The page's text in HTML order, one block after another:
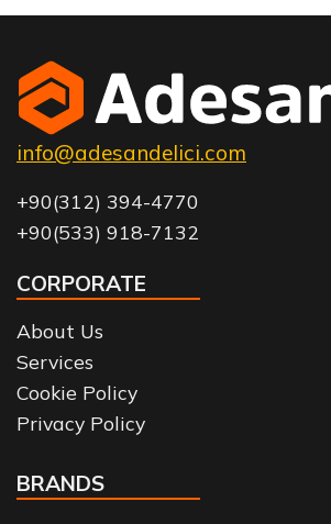
info@adesandelici.com
+90(312) 394-4770
+90(533) 918-7132
CORPORATE
About Us
Services
Cookie Policy
Privacy Policy
BRANDS